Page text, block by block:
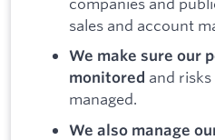
sales and account
We make sure our
monitored and
managed.
We also manage